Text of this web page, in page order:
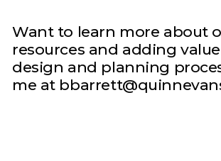
Want to learn more about
resources and adding
design and planning
me at